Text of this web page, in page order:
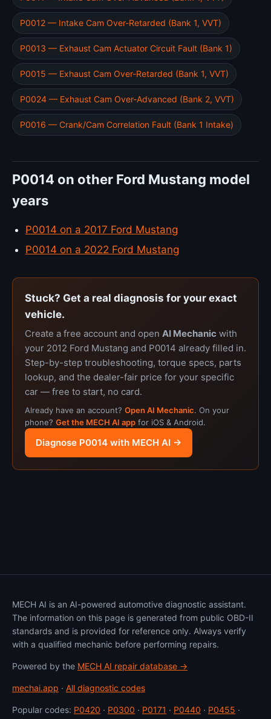
P0012 — Intake Cam Over-Retarded (Bank 1, VVT)
P0013 — Exhaust Cam Actuator Circuit Fault (Bank 1)
P0015 — Exhaust Cam Over-Retarded (Bank 1, VVT)
P0024 — Exhaust Cam Over-Advanced (Bank 2, VVT)
P0016 — Crank/Cam Correlation Fault (Bank 1 Intake)
P0014 on other Ford Mustang model
years
P0014 on a 2017 Ford Mustang
P0014 on a 2022 Ford Mustang
Stuck? Get a real diagnosis for your exact
vehicle.
Create a free account and open AI Mechanic with
your 2012 Ford Mustang and P0014 already filled in.
Step-by-step troubleshooting, torque specs, parts
lookup, and the dealer-fair price for your specific
car — free to start, no card.
Already have an account? Open AI Mechanic. On your
phone? Get the MECH AI app for iOS & Android.
Diagnose P0014 with MECH AI →
MECH AI is an AI-powered automotive diagnostic assistant.
The information on this page is generated from public OBD-II
standards and is provided for reference only. Always verify
with a qualified mechanic before performing repairs.
Powered by the MECH AI repair database →
mechai.app · All diagnostic codes
Popular codes: P0420 · P0300 · P0171 · P0440 · P0455 ·